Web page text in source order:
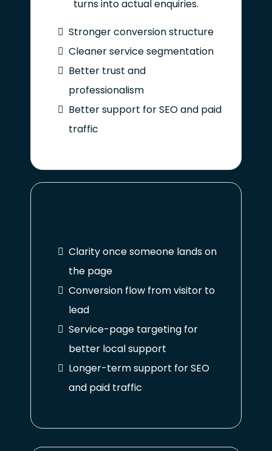
turns into actual enquiries.
Stronger conversion structure
Cleaner service segmentation
Better trust and
professionalism
Better support for SEO and paid
traffic
Clarity once someone lands on
the page
Conversion flow from visitor to
lead
Service-page targeting for
better local support
Longer-term support for SEO
and paid traffic